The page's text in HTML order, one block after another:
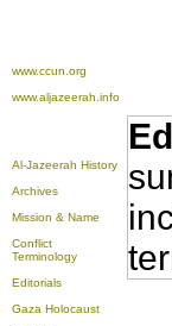
www.ccun.org
www.aljazeerah.info
Al-Jazeerah History
Archives
Mission & Name
Conflict
Terminology
Editorials
Gaza Holocaust